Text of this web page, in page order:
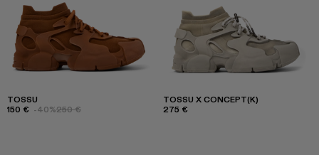
TOSSU
150 € -40%250 €
TOSSU X CONCEPT(K)
275 €